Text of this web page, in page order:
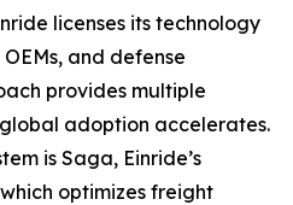
licenses its technology
and defense
provides multiple
adoption accelerates.
is Saga, Einride’s
optimizes freight